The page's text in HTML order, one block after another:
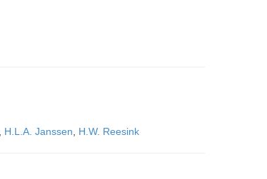
H.L.A. Janssen H.W. Reesink